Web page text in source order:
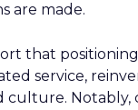
are made.
that
service,
culture.